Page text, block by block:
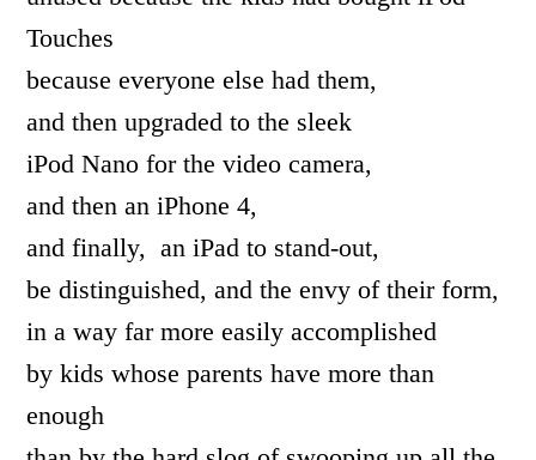
Touches
because everyone else had them,
and then upgraded to the sleek
iPod Nano for the video camera,
and then an iPhone 4,
and finally, an iPad to stand-out,
be distinguished, and the envy of their form,
in a way far more easily accomplished
by kids whose parents have more than
enough